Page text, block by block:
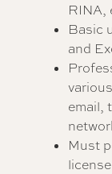
RINA,
Basic
and
email,
Must